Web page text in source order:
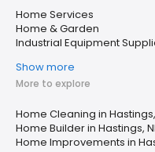
Home Services
Home & Garden
Industrial Equipment
Show more
More to explore
Home Cleaning in Hastings,
Home Builder in Hastings,
Home Improvements in